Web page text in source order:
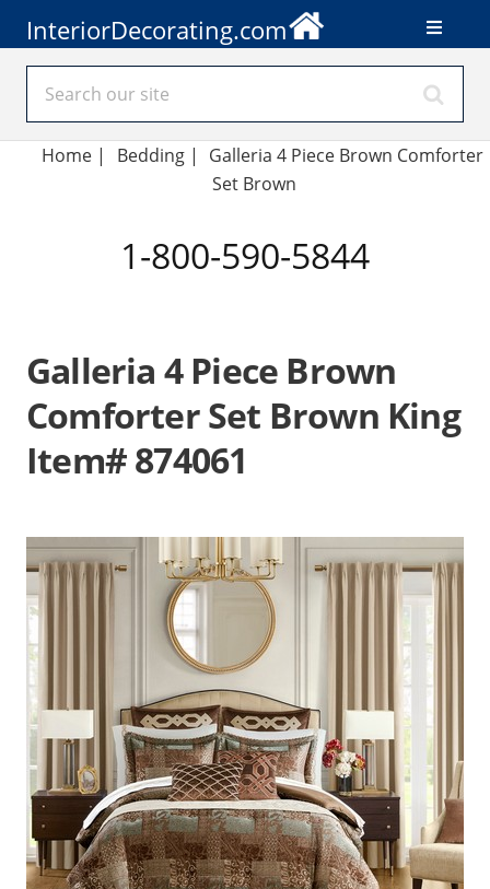
InteriorDecorating.com
Home | Bedding|
Galleria 4 Piece Brown Comforter
Set Brown
1-800-590-5844
Galleria 4 Piece Brown
Comforter Set Brown King
Item# 874061